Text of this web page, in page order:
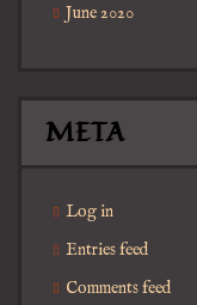
June 2020
META
Log in
Entries feed
Comments feed